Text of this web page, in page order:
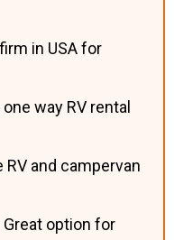
in USA for
way RV rental
RV and campervan
Great option for